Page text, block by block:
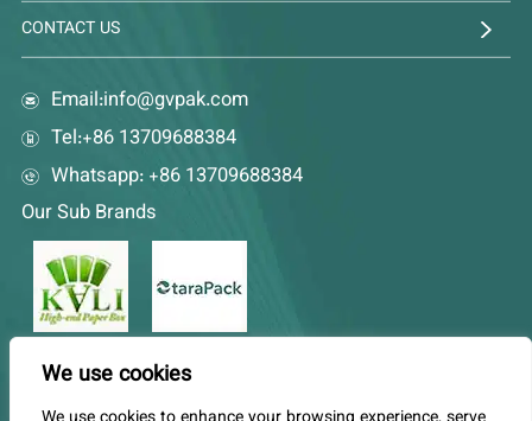
We use cookies
CONTACT US
Email:info@gvpak.com
Tel:+86 13709688384
Whatsapp: +86 13709688384
Our Sub Brands
EN DE FR